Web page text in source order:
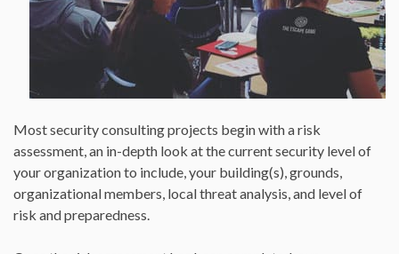
Most security consulting projects begin with a risk
assessment, an in-depth look at the current security level of
your organization to include, your building(s), grounds,
organizational members, local threat analysis, and level of
risk and preparedness.